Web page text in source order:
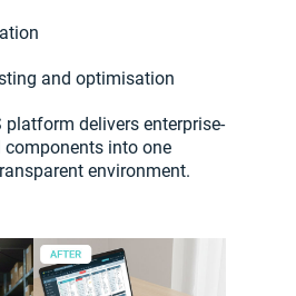
and optimisation
platform delivers enterprise-
components into one
environment.